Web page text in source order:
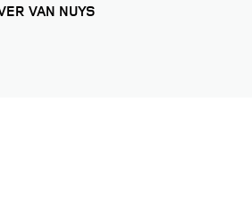
VAN NUYS